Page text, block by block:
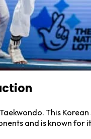
This
and is known